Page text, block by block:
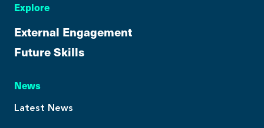
Explore
External Engagement
Future Skills
News
Latest News